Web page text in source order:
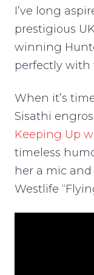
I’ve long
prestigious
winning
perfectly with
When it’s
Sisathi
Keeping Up
timeless
her a mic
Westlife